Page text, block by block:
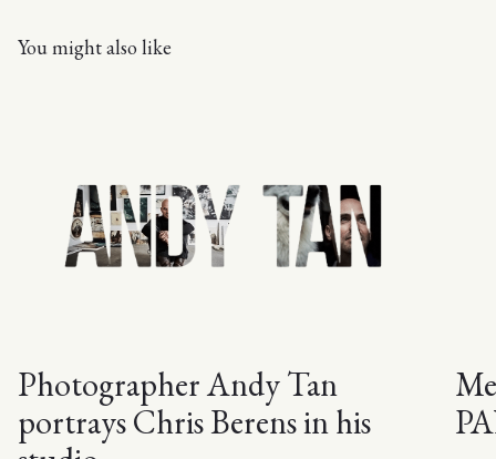
You might also like
Photographer Andy Tan
portrays Chris Berens in his